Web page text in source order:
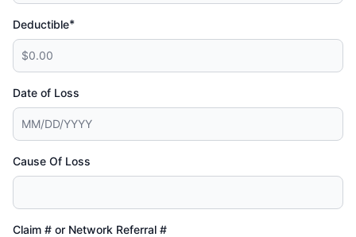
Deductible*
Date of Loss
Cause Of Loss
Claim # or Network Referral #